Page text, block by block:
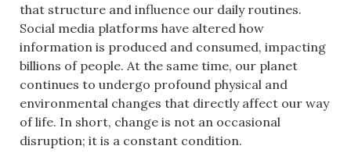
that structure and influence our daily routines.
Social media platforms have altered how
information is produced and consumed, impacting
billions of people. At the same time, our planet
continues to undergo profound physical and
environmental changes that directly affect our way
of life. In short, change is not an occasional
disruption; it is a constant condition.